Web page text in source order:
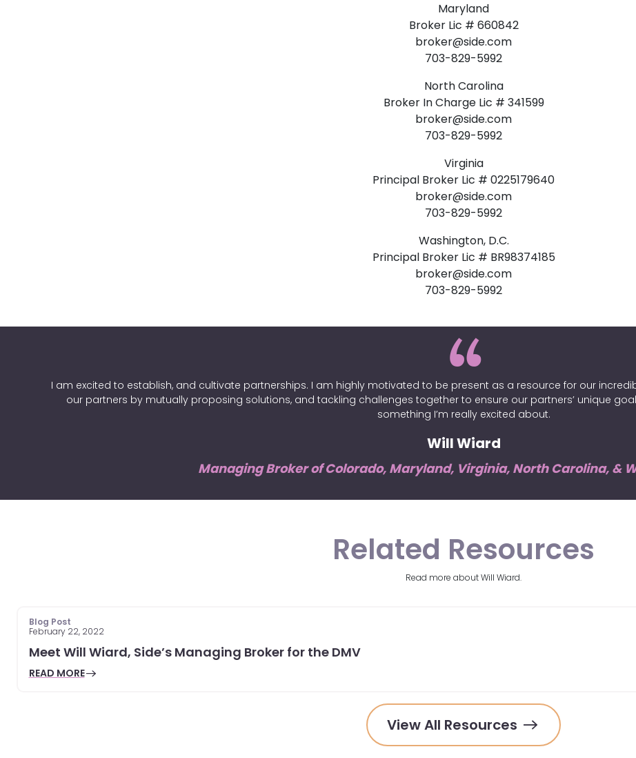
Maryland
Broker Lic # 660842
broker@side.com
703-829-5992
North Carolina
Broker In Charge Lic # 341599
broker@side.com
703-829-5992
Virginia
Principal Broker Lic # 0225179640
broker@side.com
703-829-5992
Washington, D.C.
Principal Broker Lic # BR98374185
broker@side.com
703-829-5992
I am excited to establish, and cultivate partnerships. I am highly motivated to be present as a resource for our
our partners by mutually proposing solutions, and tackling challenges together to ensure our partners’ unique
something I’m really excited about.
Will Wiard
Managing Broker of Colorado, Maryland, Virginia, North Carolina, &
Related Resources
Read more about Will Wiard.
Blog Post
February 22, 2022
Meet Will Wiard, Side’s Managing Broker for the DMV
READ MORE
View All Resources